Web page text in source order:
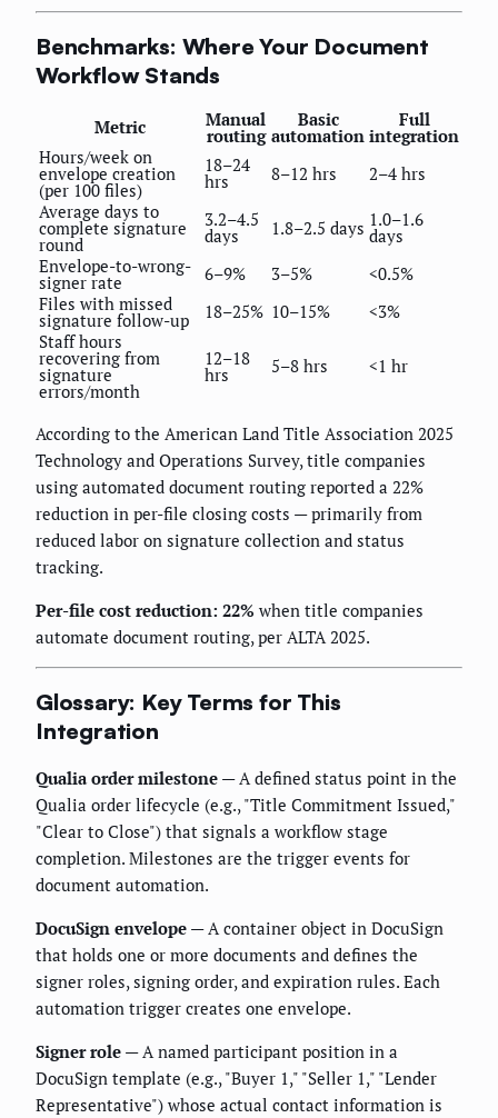
Benchmarks: Where Your Document
Workflow Stands
Metric Manual
routing
Basic
automation
Full
integration
Hours/week on
envelope creation
(per 100 files)
18–24
hrs 8–12 hrs
2–4 hrs
Average days to
complete signature
round
3.2–4.5
days 1.8–2.5 days 1.0–1.6
days
Envelope-to-wrong-
signer rate 6–9% 3–5%
<0.5%
Files with missed
signature follow-up 18–25% 10–15%
<3%
Staff hours
recovering from
signature
errors/month
12–18
hrs 5–8 hrs <1 hr
According to the American Land Title Association 2025
Technology and Operations Survey, title companies
using automated document routing reported a 22%
reduction in per-file closing costs — primarily from
reduced labor on signature collection and status
tracking.
Per-file cost reduction: 22% when title companies
automate document routing, per ALTA 2025.
Glossary: Key Terms for This
Integration
Qualia order milestone — A defined status point in the
Qualia order lifecycle (e.g., "Title Commitment Issued,"
"Clear to Close") that signals a workflow stage
completion. Milestones are the trigger events for
document automation.
DocuSign envelope — A container object in DocuSign
that holds one or more documents and defines the
signer roles, signing order, and expiration rules. Each
automation trigger creates one envelope.
Signer role — A named participant position in a
DocuSign template (e.g., "Buyer 1," "Seller 1," "Lender
Representative") whose actual contact information is